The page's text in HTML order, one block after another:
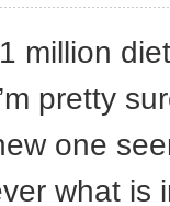
million
pretty
one
what is